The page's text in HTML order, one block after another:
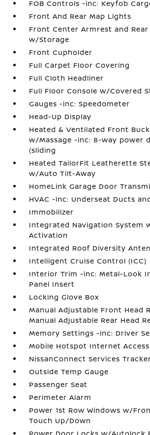
FOB Controls -inc: Keyfob
Front And Rear Map Lights
Front Center Armrest and
w/Storage
Front Cupholder
Full Carpet Floor Covering
Full Cloth Headliner
Full Floor Console w/Covered
Gauges -inc: Speedometer
Head-Up Display
Heated & Ventilated Front
w/Massage -inc: 8-way power
(sliding
Heated TailorFit Leatherette
w/Auto Tilt-Away
HomeLink Garage Door
HVAC -inc: Underseat Ducts
Immobilizer
Integrated Navigation System
Activation
Integrated Roof Diversity
Intelligent Cruise Control (ICC)
Interior Trim -inc: Metal-Look
Panel Insert
Locking Glove Box
Manual Adjustable Front Head
Manual Adjustable Rear Head
Memory Settings -inc: Driver
Mobile Hotspot Internet Access
NissanConnect Services
Outside Temp Gauge
Passenger Seat
Perimeter Alarm
Power 1st Row Windows w/
Touch Up/Down